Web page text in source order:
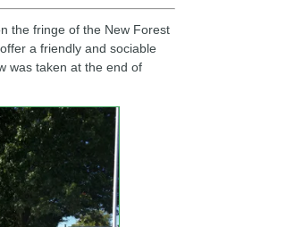
the fringe of the New Forest
a friendly and sociable
was taken at the end of